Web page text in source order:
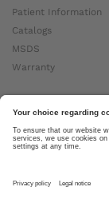
Patient Information
Catalogs
MSDS
Warranty
About Ottobock
Careers
News
About Us ⧉